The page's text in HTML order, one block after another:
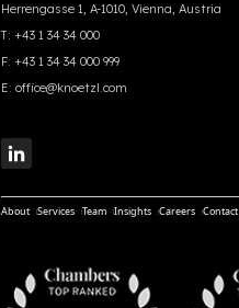
Herrengasse 1, A-1010, Vienna, Austria
T: +43 1 34 34 000
F: +43 1 34 34 000 999
E: office@knoetzl.com
About Services Team Insights Careers Contact